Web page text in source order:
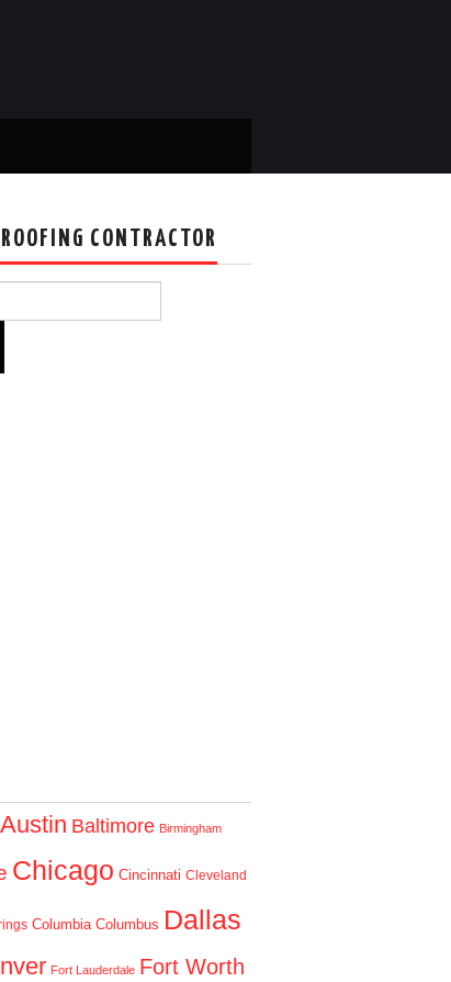
CONTRACTOR
Austin Baltimore Birmingham
Chicago Cincinnati Cleveland
Columbia Columbus Dallas
Fort Lauderdale Fort Worth